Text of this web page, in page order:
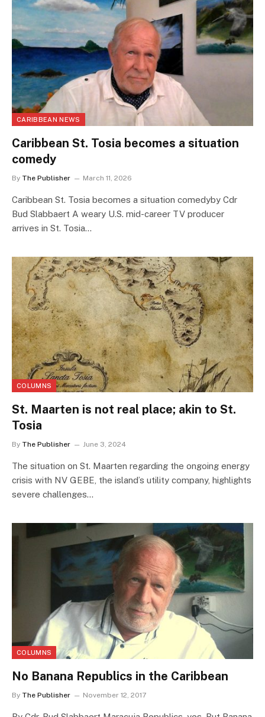
CARIBBEAN NEWS
Caribbean St. Tosia becomes a situation
comedy
By The Publisher March 11, 2026
Caribbean St. Tosia becomes a situation comedyby Cdr
Bud Slabbaert A weary U.S. mid-career TV producer
arrives in St. Tosia…
COLUMNS
St. Maarten is not real place; akin to St.
Tosia
By The Publisher June 3, 2024
The situation on St. Maarten regarding the ongoing energy
crisis with NV GEBE, the island’s utility company, highlights
severe challenges…
COLUMNS
No Banana Republics in the Caribbean
By The Publisher November 12, 2017